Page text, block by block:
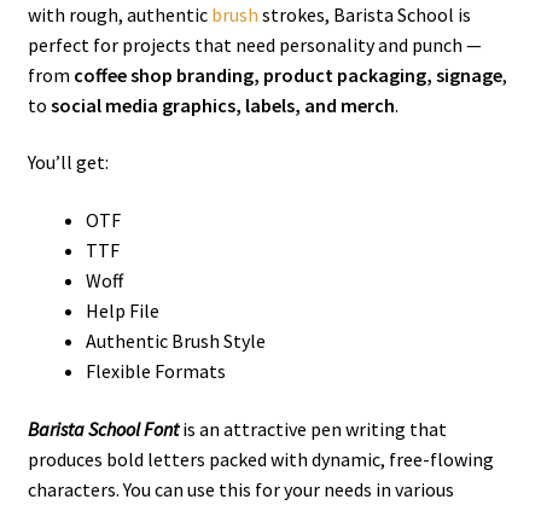
with rough, authentic brush strokes, Barista School is
perfect for projects that need personality and punch —
from coffee shop branding, product packaging, signage,
to social media graphics, labels, and merch.
You’ll get:
OTF
TTF
Woff
Help File
Authentic Brush Style
Flexible Formats
Barista School Fontis an attractive pen writing that
produces bold letters packed with dynamic, free-flowing
characters. You can use this for your needs in various